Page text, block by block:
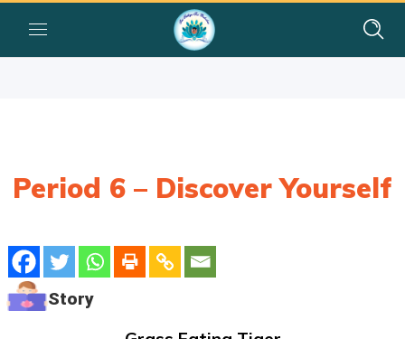
Period 6 – Discover Yourself
Story